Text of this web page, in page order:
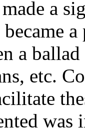
a
a
etc.
was